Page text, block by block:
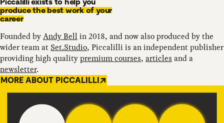
Piccalilli exists to help you
produce the best work of your
career
Founded byAndy Bell in 2018, and now also produced by the
wider team at Set.Studio, Piccalilli is an independent publisher
providing high qualitypremium courses, articles and a
newsletter.
MORE ABOUT PICCALILLI